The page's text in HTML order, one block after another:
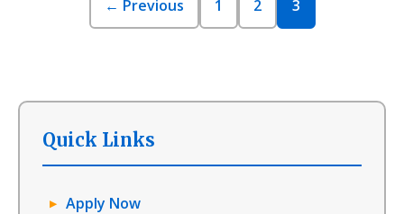
← Previous 1 2 3
Quick Links
Apply Now